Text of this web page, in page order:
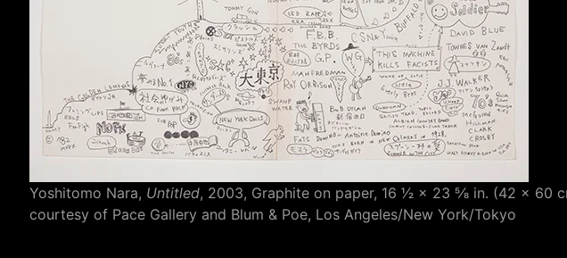
Yoshitomo Nara, Untitled, 2003, Graphite on paper, 16 1⁄2 × 23 5⁄8 in. (42 ×
courtesy of Pace Gallery and Blum & Poe, Los Angeles/New York/Tokyo